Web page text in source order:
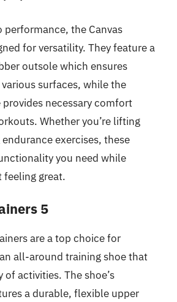
performance, the Canvas
for versatility. They feature a
outsole which ensures
surfaces, while the
necessary comfort
Whether you’re lifting
exercises, these
you need while
feeling great.
5
are a top choice for
all-around training shoe that
of activities. The shoe’s
a durable, flexible upper